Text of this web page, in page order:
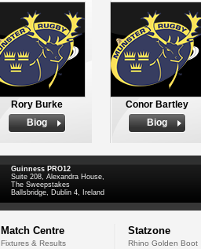
Rory Burke
Biog
Conor Bartley
Biog
Guinness PRO12
Suite 208, Alexandra House,
The Sweepstakes
Ballsbridge, Dublin 4, Ireland
Match Centre
Fixtures & Results
Statzone
Rhino Golden Boot